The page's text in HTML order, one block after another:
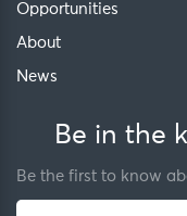
Opportunities
About
News
Be in the
Be the first to know